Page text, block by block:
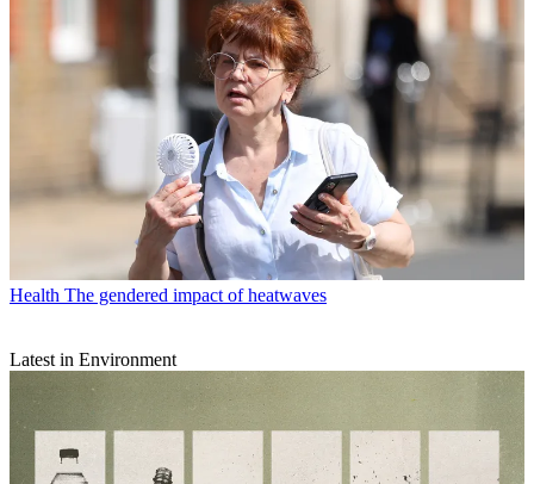
Health The gendered impact of heatwaves
Latest in Environment